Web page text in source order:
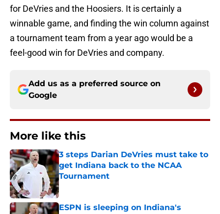
for DeVries and the Hoosiers. It is certainly a
winnable game, and finding the win column against
a tournament team from a year ago would be a
feel-good win for DeVries and company.
Add us as a preferred source on
Google
More like this
3 steps Darian DeVries must take to
get Indiana back to the NCAA
Tournament
Published by on Invalid Date
ESPN is sleeping on Indiana's